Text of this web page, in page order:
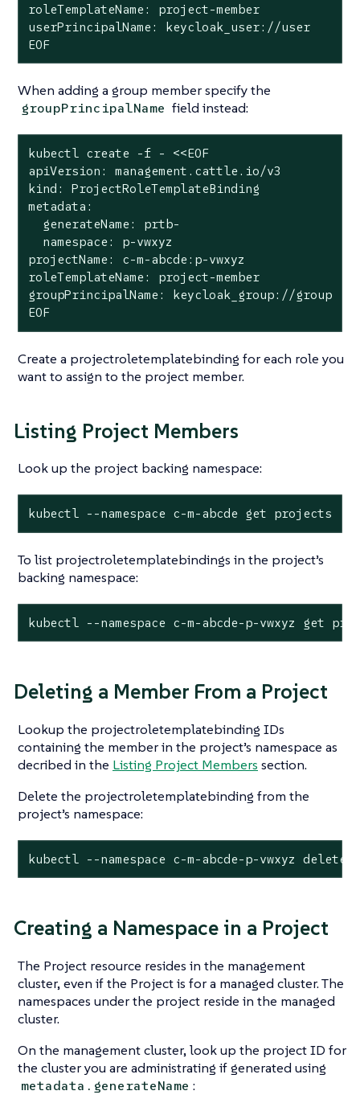
roleTemplateName: project-member
userPrincipalName: keycloak_user://user
EOF
When adding a group member specify the
groupPrincipalName field instead:
kubectl create -f - <<EOF
apiVersion: management.cattle.io/v3
kind: ProjectRoleTemplateBinding
metadata:
  generateName: prtb-
  namespace: p-vwxyz
projectName: c-m-abcde:p-vwxyz
roleTemplateName: project-member
groupPrincipalName: keycloak_group://group
EOF
Create a projectroletemplatebinding for each role you
want to assign to the project member.
Listing Project Members
Look up the project backing namespace:
kubectl --namespace c-m-abcde get projects
To list projectroletemplatebindings in the project’s
backing namespace:
kubectl --namespace c-m-abcde-p-vwxyz get
Deleting a Member From a Project
Lookup the projectroletemplatebinding IDs
containing the member in the project’s namespace as
decribed in the Listing Project Members section.
Delete the projectroletemplatebinding from the
project’s namespace:
kubectl --namespace c-m-abcde-p-vwxyz
Creating a Namespace in a Project
The Project resource resides in the management
cluster, even if the Project is for a managed cluster. The
namespaces under the project reside in the managed
cluster.
On the management cluster, look up the project ID for
the cluster you are administrating if generated using
metadata.generateName :